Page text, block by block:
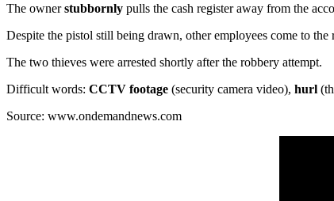
The ownerstubbornly pulls the cash register away from the
Despite the pistol still being drawn, other employees come to the
The two thieves were arrested shortly after the robbery attempt.
Difficult words: CCTV footage (security camera video), hurl
Source: www.ondemandnews.com